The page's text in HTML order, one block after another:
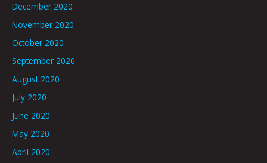
December 2020
November 2020
October 2020
September 2020
August 2020
July 2020
June 2020
May 2020
April 2020